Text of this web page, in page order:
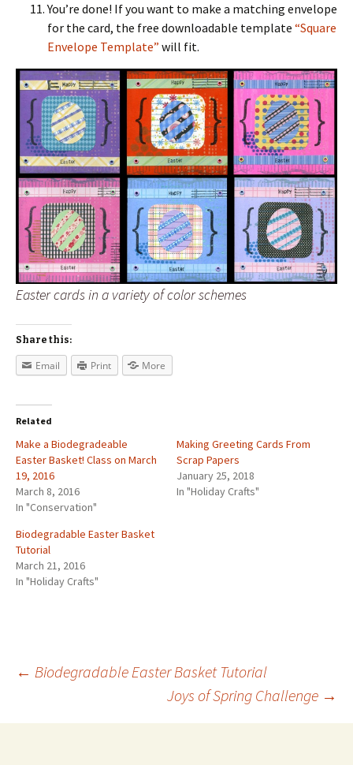
You’re done! If you want to make a matching envelope
for the card, the free downloadable template “Square
Envelope Template” will fit.
Easter cards in a variety of color schemes
Share this:
Email Print More
Related
Make a Biodegradeable
Easter Basket! Class on March
19, 2016
March 8, 2016
In "Conservation"
Making Greeting Cards From
Scrap Papers
January 25, 2018
In "Holiday Crafts"
Biodegradable Easter Basket
Tutorial
March 21, 2016
In "Holiday Crafts"
Post
← Biodegradable Easter Basket Tutorial
Joys of Spring Challenge →